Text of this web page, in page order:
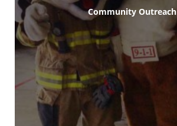
Community Outreach